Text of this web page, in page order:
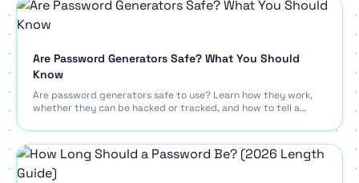
Are Password Generators Safe? What You Should
Know
Are password generators safe to use? Learn how they work,
whether they can be hacked or tracked, and how to tell a